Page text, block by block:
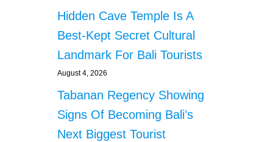
Hidden Cave Temple Is A
Best-Kept Secret Cultural
Landmark For Bali Tourists
August 4, 2026
Tabanan Regency Showing
Signs Of Becoming Bali’s
Next Biggest Tourist